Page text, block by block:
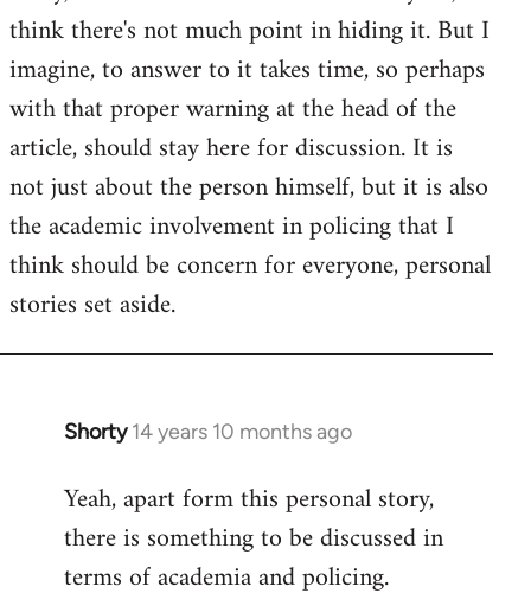
libcom.org
think there's not much point in hiding it. But I
imagine, to answer to it takes time, so perhaps
with that proper warning at the head of the
article, should stay here for discussion. It is
not just about the person himself, but it is also
the academic involvement in policing that I
think should be concern for everyone, personal
stories set aside.
Shorty 14 years 10 months ago
In
to
Welcome
libcom.org
Yeah, apart form this personal story,
there is something to be discussed in
terms of academia and policing.